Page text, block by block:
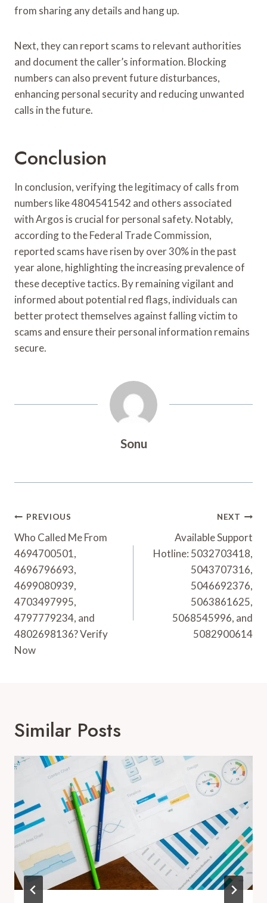
from sharing any details and hang up.
Next, they can report scams to relevant authorities
and document the caller’s information. Blocking
numbers can also prevent future disturbances,
enhancing personal security and reducing unwanted
calls in the future.
Conclusion
In conclusion, verifying the legitimacy of calls from
numbers like 4804541542 and others associated
with Argos is crucial for personal safety. Notably,
according to the Federal Trade Commission,
reported scams have risen by over 30% in the past
year alone, highlighting the increasing prevalence of
these deceptive tactics. By remaining vigilant and
informed about potential red flags, individuals can
better protect themselves against falling victim to
scams and ensure their personal information remains
secure.
Sonu
Post
Navigation
PREVIOUS
Who Called Me From
4694700501,
4696796693,
4699080939,
4703497995,
4797779234, and
4802698136? Verify
Now
NEXT
Available Support
Hotline: 5032703418,
5043707316,
5046692376,
5063861625,
5068545996, and
5082900614
Similar Posts